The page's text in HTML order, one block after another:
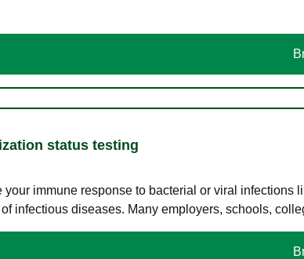
status testing
your immune response to bacterial or viral
infectious diseases. Many employers, schools,